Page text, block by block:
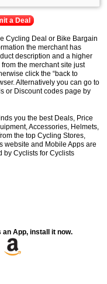
a Deal
Cycling Deal or Bike Bargain
the merchant has
description and a higher
the merchant site just
click the “back to
Alternatively you can go to
or Discount codes page by
you the best Deals, Price
Accessories, Helmets,
the top Cycling Stores,
website and Mobile Apps are
Cyclists for Cyclists
App, install it now.